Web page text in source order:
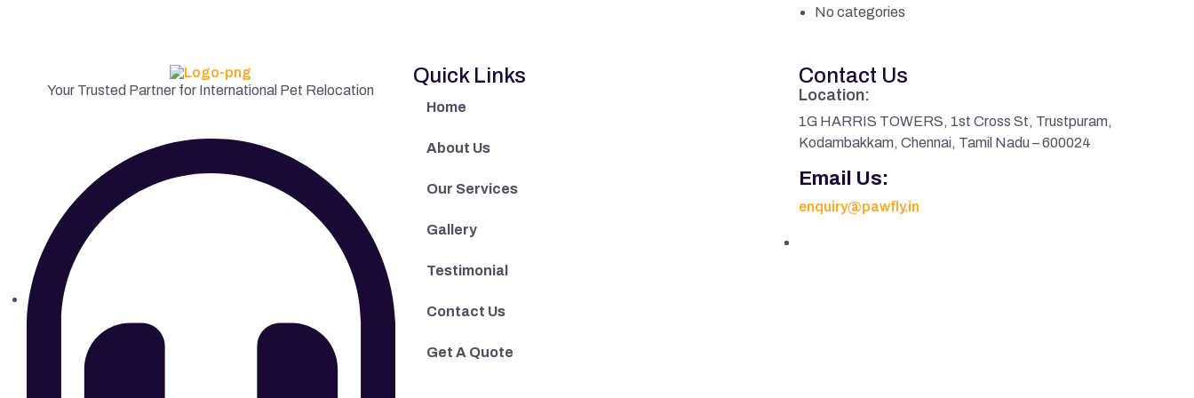
No categories
Your Trusted Partner for International Pet Relocation
Quick Links
Home
About Us
Our Services
Gallery
Testimonial
Contact Us
Get A Quote
Contact Us
Location:
1G HARRIS TOWERS, 1st Cross St, Trustpuram,
Kodambakkam, Chennai, Tamil Nadu – 600024
Email Us:
enquiry@pawfly.in